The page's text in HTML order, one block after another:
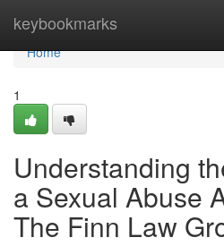
keybookmarks
Home
Home
1
Understanding
a Sexual Abuse
The Finn Law